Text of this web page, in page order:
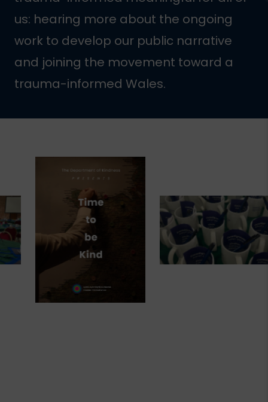
us: hearing more about the ongoing
work to develop our public narrative
and joining the movement toward a
trauma-informed Wales.